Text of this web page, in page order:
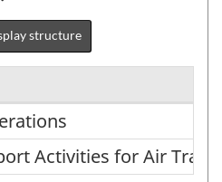
structure
Activities for Air
Activities for Air